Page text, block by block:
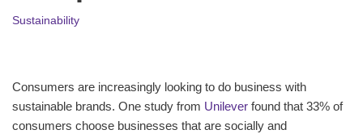
Sustainability
Consumers are increasingly looking to do business with
sustainable brands. One study from Unilever found that 33% of
consumers choose businesses that are socially and